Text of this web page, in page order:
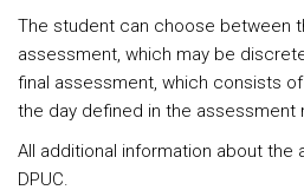
The student can choose between
assessment, which may be
final assessment, which consists
the day defined in the assessment
All additional information about the
DPUC.